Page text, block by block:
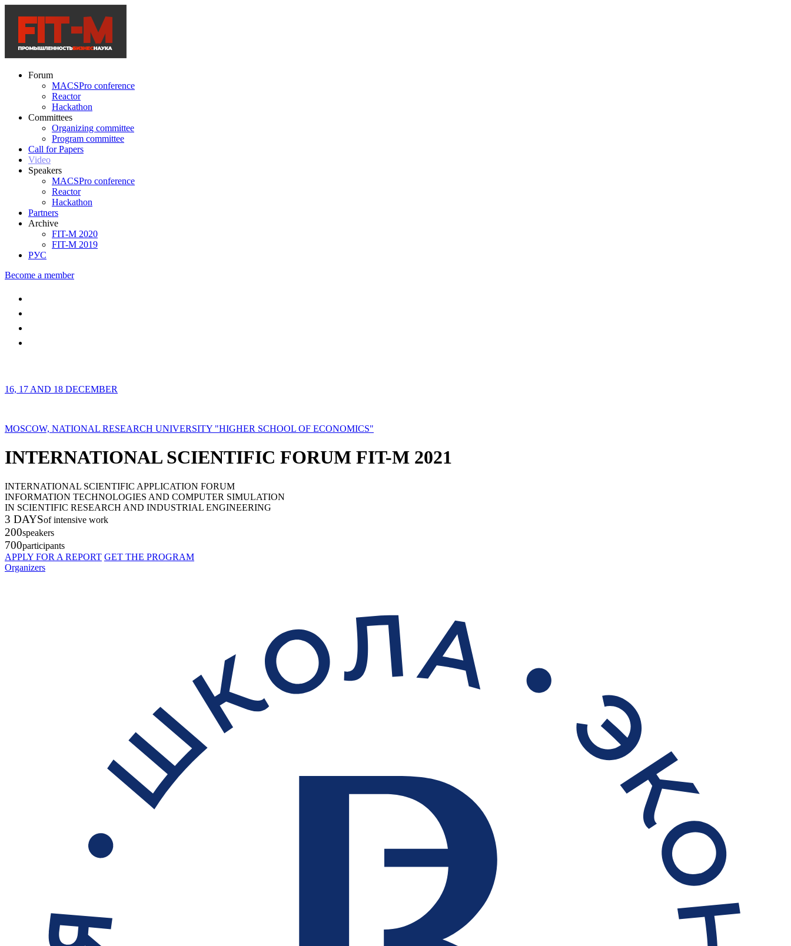
Forum
MACSPro conference
Reactor
Hackathon
Committees
Organizing committee
Program committee
Call for Papers
Video
Speakers
MACSPro conference
Reactor
Hackathon
Partners
Archive
FIT-M 2020
FIT-M 2019
РУС
Become a member
16, 17 AND 18 DECEMBER
MOSCOW, NATIONAL RESEARCH UNIVERSITY "HIGHER SCHOOL OF ECONOMICS"
INTERNATIONAL SCIENTIFIC FORUM FIT-M 2021
INTERNATIONAL SCIENTIFIC APPLICATION FORUM
INFORMATION TECHNOLOGIES AND COMPUTER SIMULATION
IN SCIENTIFIC RESEARCH AND INDUSTRIAL ENGINEERING
3 DAYSof intensive work
200speakers
700participants
APPLY FOR A REPORT GET THE PROGRAM
Organizers